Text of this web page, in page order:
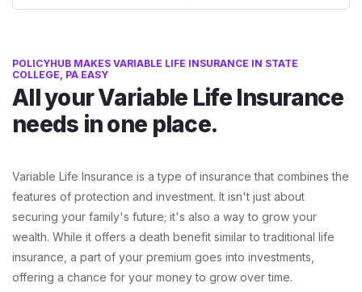
POLICYHUB MAKES VARIABLE LIFE INSURANCE IN STATE
COLLEGE, PA EASY
All your Variable Life Insurance
needs in one place.
Variable Life Insurance is a type of insurance that combines the
features of protection and investment. It isn't just about
securing your family's future; it's also a way to grow your
wealth. While it offers a death benefit similar to traditional life
insurance, a part of your premium goes into investments,
offering a chance for your money to grow over time.